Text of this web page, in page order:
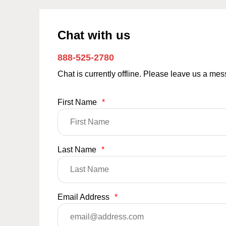
Chat with us
888-525-2780
Chat is currently offline. Please leave us a
First Name *
Last Name *
Email Address *